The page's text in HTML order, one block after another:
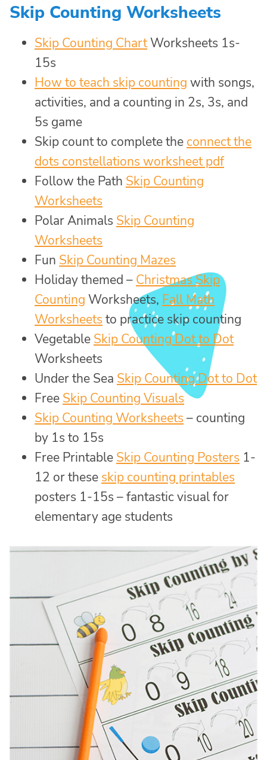
Skip Counting Worksheets
Skip Counting ChartWorksheets 1s-
15s
How to teach skip counting with songs,
activities, and a counting in 2s, 3s, and
5s game
Skip count to complete the connect the
dots constellations worksheet pdf
Follow the Path Skip Counting
Worksheets
Polar Animals Skip Counting
Worksheets
Fun Skip Counting Mazes
Holiday themed – Christmas Skip
Counting Worksheets, Fall Math
Worksheets to practice skip counting
Vegetable Skip Counting Dot to Dot
Worksheets
Under the Sea Skip Counting Dot to Dot
Free Skip Counting Visuals
Skip Counting Worksheets – counting
by 1s to 15s
Free Printable Skip Counting Posters 1-
12 or these skip counting printables
posters 1-15s – fantastic visual for
elementary age students